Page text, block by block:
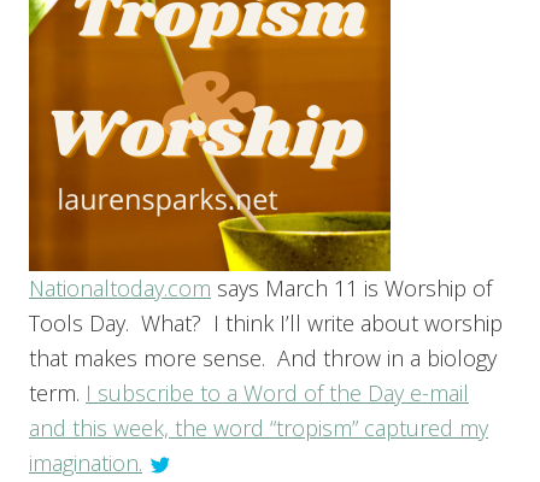
Nationaltoday.com says March 11 is Worship of
Tools Day. What? I think I’ll write about worship
that makes more sense. And throw in a biology
term. I subscribe to a Word of the Day e-mail
and this week, the word “tropism” captured my
imagination.